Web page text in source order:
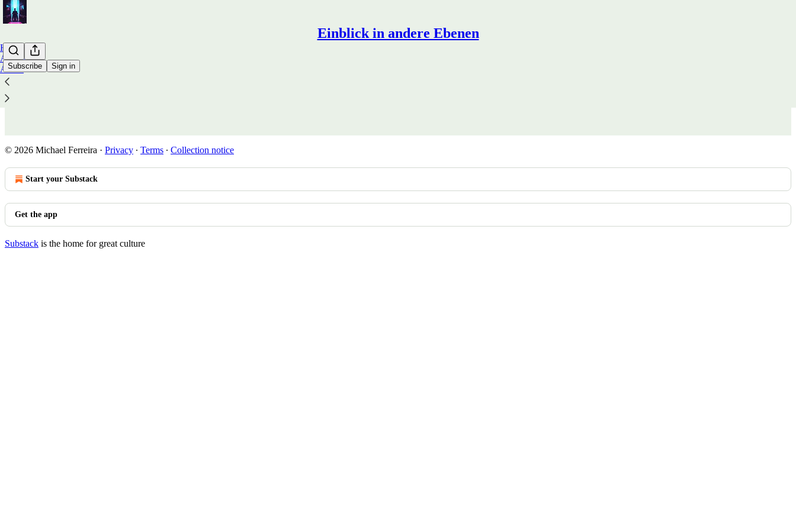
Einblick in andere Ebenen
Subscribe Sign in
Home
Archive
About
Wish List
© 2026 Michael Ferreira · Privacy ∙ Terms ∙ Collection notice
Start your Substack
Get the app
Substack is the home for great culture